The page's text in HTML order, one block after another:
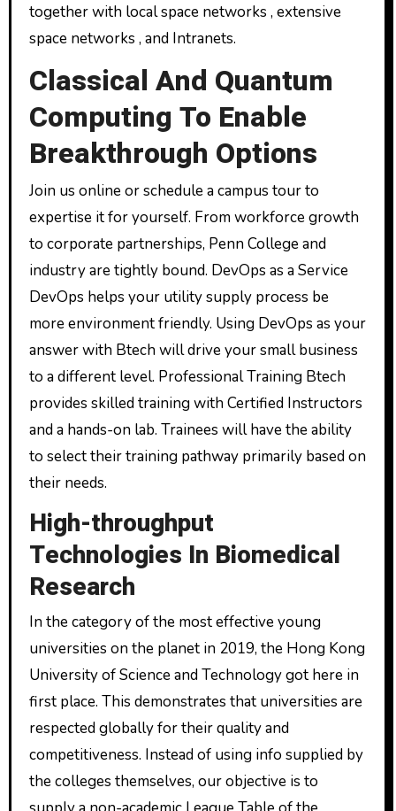
together with local space networks , extensive
space networks , and Intranets.
Classical And Quantum
Computing To Enable
Breakthrough Options
Join us online or schedule a campus tour to
expertise it for yourself. From workforce growth
to corporate partnerships, Penn College and
industry are tightly bound. DevOps as a Service
DevOps helps your utility supply process be
more environment friendly. Using DevOps as your
answer with Btech will drive your small business
to a different level. Professional Training Btech
provides skilled training with Certified Instructors
and a hands-on lab. Trainees will have the ability
to select their training pathway primarily based on
their needs.
High-throughput
Technologies In Biomedical
Research
In the category of the most effective young
universities on the planet in 2019, the Hong Kong
University of Science and Technology got here in
first place. This demonstrates that universities are
respected globally for their quality and
competitiveness. Instead of using info supplied by
the colleges themselves, our objective is to